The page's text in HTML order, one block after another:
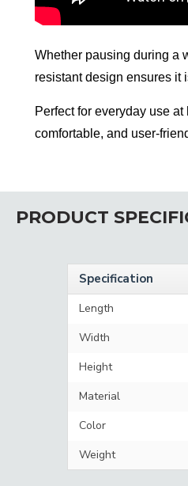
Whether pausing during a
resistant design ensures it
Perfect for everyday use
comfortable, and user-
PRODUCT
Specification
Length
Width
Height
Material
Color
Weight